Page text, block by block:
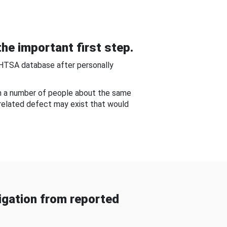
important first step.
database after personally
number of people about the same
defect may exist that would
from reported